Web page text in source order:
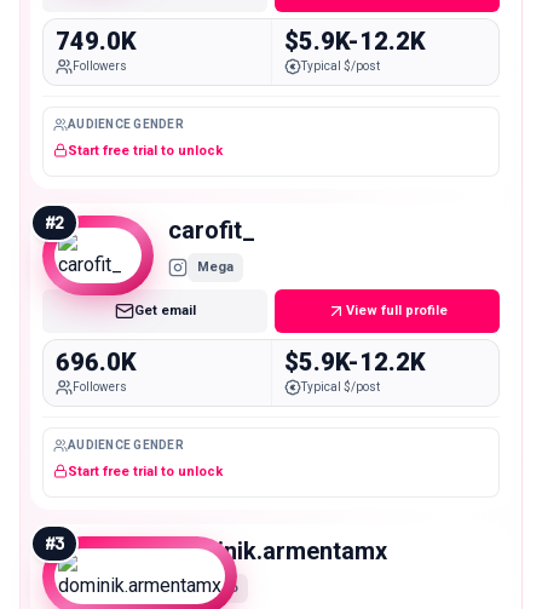
749.0K
Followers
$5.9K-12.2K
Typical $/post
AUDIENCE GENDER
Start free trial to unlock
#2 carofit_
Mega
Get email View full profile
696.0K
Followers
$5.9K-12.2K
Typical $/post
AUDIENCE GENDER
Start free trial to unlock
#3 dominik.armentamx
Macro